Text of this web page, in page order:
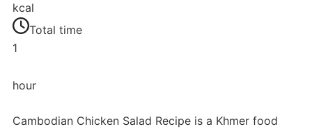
kcal
Total time
1
hour
Cambodian Chicken Salad Recipe is a Khmer food